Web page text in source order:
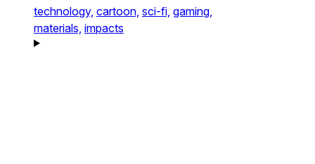
technology, cartoon, sci-fi, gaming,
materials, impacts